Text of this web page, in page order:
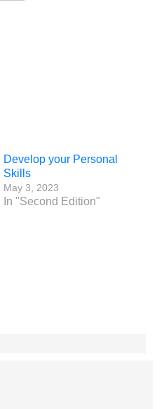
Develop your Personal
Skills
May 3, 2023
In "Second Edition"